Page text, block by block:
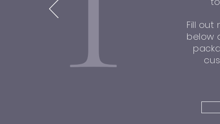
Fill
below